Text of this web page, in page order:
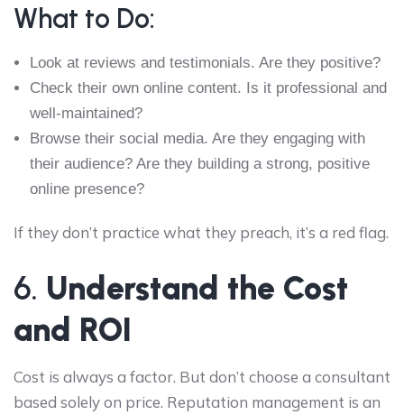
What to Do:
Look at reviews and testimonials. Are they positive?
Check their own online content. Is it professional and
well-maintained?
Browse their social media. Are they engaging with
their audience? Are they building a strong, positive
online presence?
If they don’t practice what they preach, it’s a red flag.
6. Understand the Cost
and ROI
Cost is always a factor. But don’t choose a consultant
based solely on price. Reputation management is an